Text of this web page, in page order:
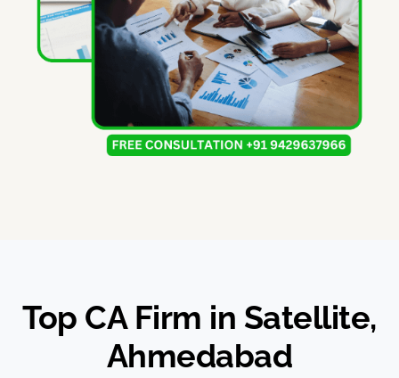
Top CA Firm in Satellite,
Ahmedabad